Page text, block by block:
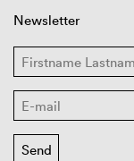
Newsletter